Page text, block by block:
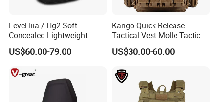
Level Iiia / Hg2 Soft
Concealed Lightweight
Personal Protective Security
Tactical Jacket Vest
US$60.00-79.00
Kango Quick Release
Tactical Vest Molle Tactical
Vest Plate Carrier Tactical
Vest Lightweight Adjustable
Training and Field Use
US$30.00-60.00